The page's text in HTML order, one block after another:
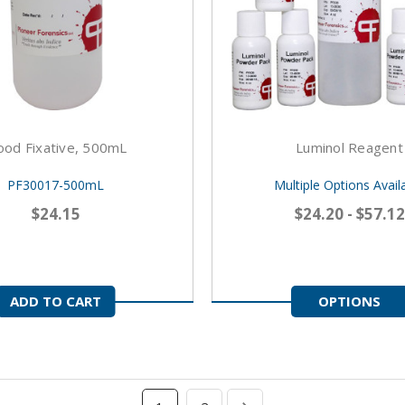
Fixative, 500mL
PF30017-500mL
$24.15
ADD TO CART
Luminol Reagent
Multiple Options
$24.20 - $57.12
OPTIONS